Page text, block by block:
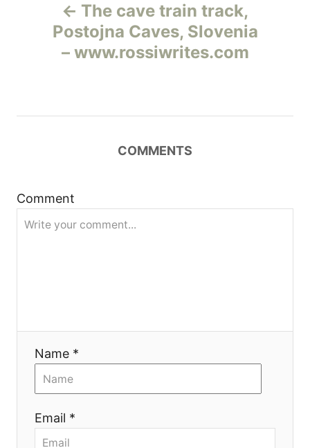
г
ц
и
The cave train track,
Postojna Caves, Slovenia
– www.rossiwrites.com
COMMENTS
Comment
Name *
Email *